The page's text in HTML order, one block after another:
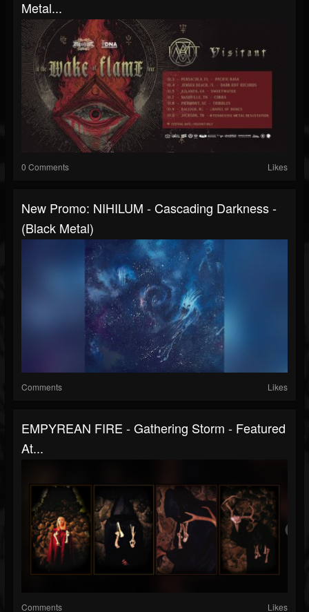
Metal...
0 Comments Likes
New Promo: NIHILUM - Cascading Darkness -
(Black Metal)
Comments Likes
EMPYREAN FIRE - Gathering Storm - Featured
At...
Comments Likes